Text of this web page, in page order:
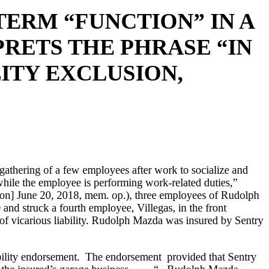
“FUNCTION” IN A
THE PHRASE “IN
EXCLUSION,
of a few employees after work to socialize and
the employee is performing work-related duties,”
June 20, 2018, mem. op.), three employees of Rudolph
struck a fourth employee, Villegas, in the front
vicarious liability. Rudolph Mazda was insured by Sentry
endorsement. The endorsement provided that Sentry